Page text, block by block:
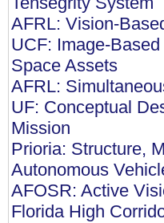
AFRL: Vision-
UCF: Image-
Space Assets
AFRL:
UF: Conceptual
Mission
Prioria: Structure,
Autonomous
AFOSR: Active
Florida High